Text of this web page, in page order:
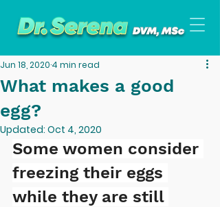
What makes a good
egg?
Jun 18, 2020 4 min read
Updated: Oct 4, 2020
Some women consider
freezing their eggs
while they are still